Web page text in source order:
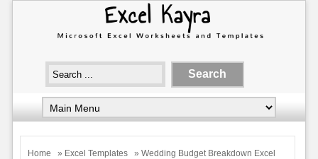
Home » Excel Templates
» Wedding Budget Breakdown Excel